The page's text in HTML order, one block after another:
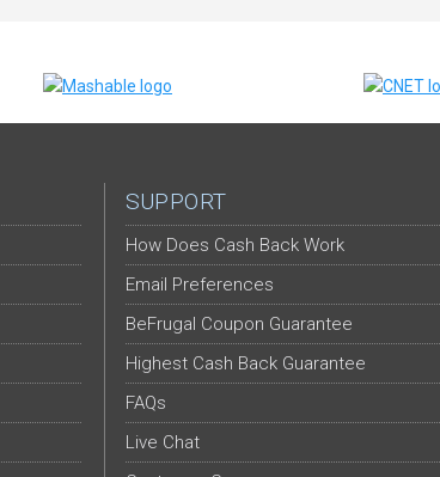
SUPPORT
How Does Cash Back Work
Email Preferences
BeFrugal Coupon Guarantee
Highest Cash Back Guarantee
FAQs
Live Chat